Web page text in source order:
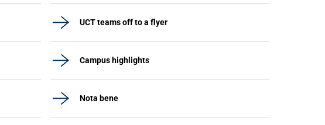
UCT teams off to a flyer
Campus highlights
Nota bene